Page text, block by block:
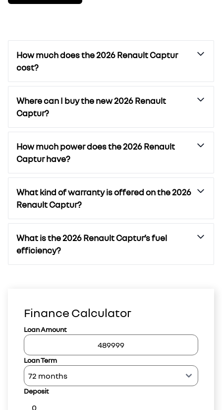
How much does the 2026 Renault Captur
cost?
Where can I buy the new 2026 Renault
Captur?
How much power does the 2026 Renault
Captur have?
What kind of warranty is offered on the 2026
Renault Captur?
What is the 2026 Renault Captur’s fuel
efficiency?
Finance Calculator
Loan Amount
Loan Term
Deposit